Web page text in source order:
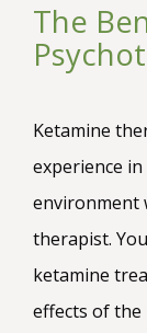
The
Ketamine
experience
environment
therapist.
ketamine
effects of